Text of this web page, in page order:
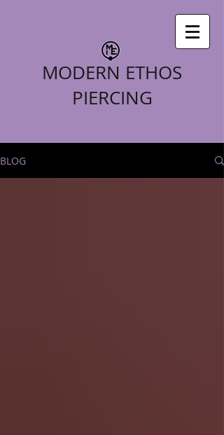
MODERN ETHOS
PIERCING
BLOG